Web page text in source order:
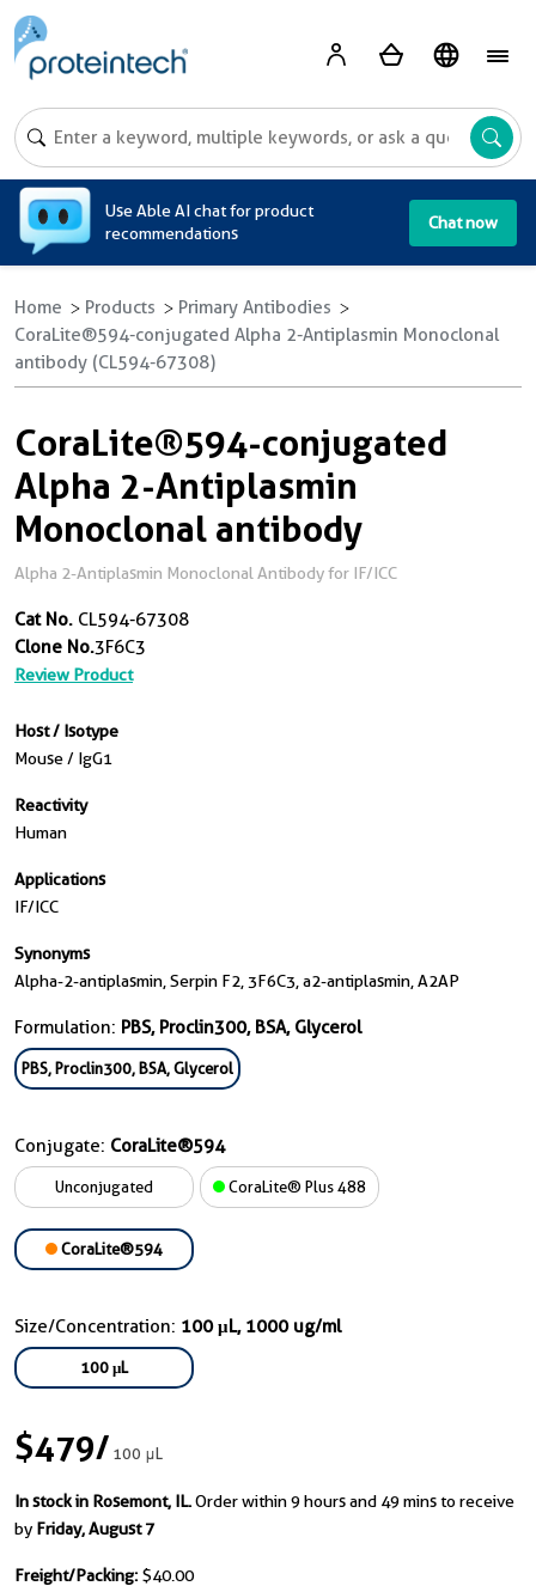
Use Able AI chat for product
recommendations
Chat now
Home Products
Primary Antibodies
CoraLite®594-conjugated Alpha 2-Antiplasmin Monoclonal
antibody (CL594-67308)
CoraLite®594-conjugated
Alpha 2-Antiplasmin
Monoclonal antibody
Alpha 2-Antiplasmin Monoclonal Antibody for IF/ICC
Cat No. CL594-67308
Clone No.3F6C3
Review Product
Host / Isotype
Mouse / IgG1
Reactivity
Human
Applications
IF/ICC
Synonyms
Alpha-2-antiplasmin, Serpin F2, 3F6C3, a2-antiplasmin, A2AP
Formulation: PBS, Proclin300, BSA, Glycerol
PBS, Proclin300, BSA, Glycerol
Conjugate: CoraLite®594
Unconjugated CoraLite® Plus 488
CoraLite®594
Size/Concentration: 100 μL, 1000 ug/ml
100 μL
$479/100 μL
In stock in Rosemont, IL.Order within 9 hours and 49 mins to receive
by Friday, August 7
Freight/Packing: $40.00